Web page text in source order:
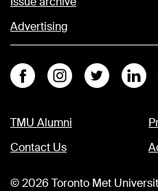
Advertising
FacebookInstagramTwitter
TMU Alumni
Contact Us
©2026 Toronto Met